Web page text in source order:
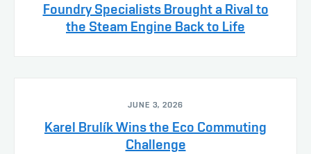
Foundry Specialists Brought a Rival to
the Steam Engine Back to Life
JUNE 3, 2026
Karel Brulík Wins the Eco Commuting
Challenge